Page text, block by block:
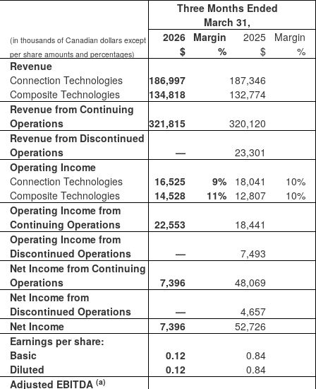
Three Months Ended
March 31,
(in thousands of Canadian dollars except
per share amounts and percentages)
2026
$
Margin
%
2025
$
Margin
%
Revenue
Connection Technologies
186,997
187,346
Composite Technologies
134,818
132,774
Revenue from Continuing
Operations
321,815
320,120
Revenue from Discontinued
Operations
—
23,301
Operating Income
Connection Technologies
16,525 9% 18,041 10%
Composite Technologies
14,528 11% 12,807 10%
Operating Income from
Continuing Operations
22,553
18,441
Operating Income from
Discontinued Operations
—
7,493
Net Income from Continuing
Operations
7,396
48,069
Net Income from
Discontinued Operations
—
4,657
Net Income
7,396
52,726
Earnings per share:
Basic
0.12
0.84
Diluted
0.12
0.84
Adjusted EBITDA (a)